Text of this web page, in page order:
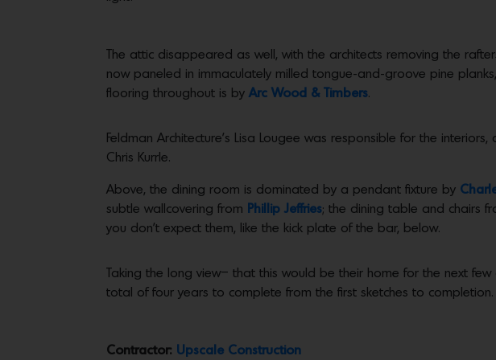
The attic disappeared as well, with the architects removing the
now paneled in immaculately milled tongue-and-groove pine
flooring throughout is by Arc Wood & Timbers.
Feldman Architecture’s Lisa Lougee was responsible for the
Chris Kurrle.
Above, the dining room is dominated by a pendant fixture by
subtle wallcovering from Phillip Jeffries; the dining table and chairs
you don’t expect them, like the kick plate of the bar, below.
Taking the long view– that this would be their home for the next
total of four years to complete from the first sketches to
Contractor: Upscale Construction